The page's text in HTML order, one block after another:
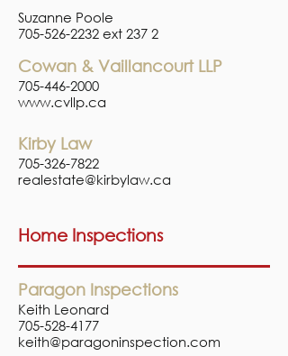
Suzanne Poole
705-526-2232 ext 237 2
Cowan & Vaillancourt LLP
705-446-2000
www.cvllp.ca
Kirby Law
705-326-7822
realestate@kirbylaw.ca
Home Inspections
Paragon Inspections
Keith Leonard
705-528-4177
keith@paragoninspection.com